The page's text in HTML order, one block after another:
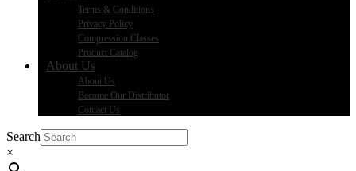
Terms & Conditions
Privacy Policy
Compression Classes
Product Catalog
About Us
About Us
Become Our Distributor
Contact Us
Search
×